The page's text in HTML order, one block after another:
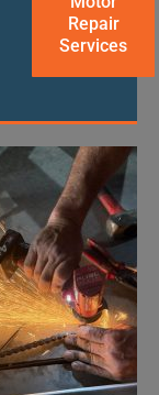
Repair
Services